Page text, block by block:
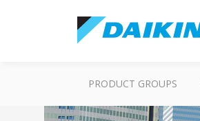
PRODUCT GROUPS